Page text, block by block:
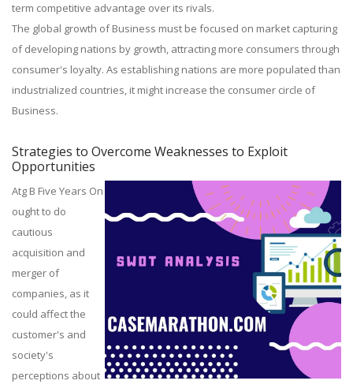
term competitive advantage over its rivals.
The global growth of Business must be focused on market capturing
of developing nations by growth, attracting more consumers through
consumer's loyalty. As establishing nations are more populated than
industrialized countries, it might increase the consumer circle of
Business.
Strategies to Overcome Weaknesses to Exploit
Opportunities
Atg B Five Years On
ought to do
cautious
acquisition and
merger of
companies, as it
could affect the
customer's and
society's
perceptions about